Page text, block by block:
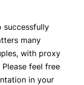
successfully
many
with proxy
feel free
in your